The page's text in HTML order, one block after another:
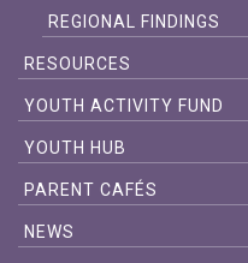
REGIONAL FINDINGS
RESOURCES
YOUTH ACTIVITY FUND
YOUTH HUB
PARENT CAFÉS
NEWS